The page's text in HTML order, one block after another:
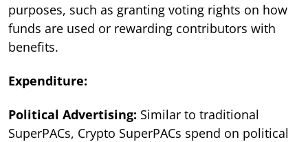
purposes, such as granting voting rights on how
funds are used or rewarding contributors with
benefits.
Expenditure:
Political Advertising: Similar to traditional
SuperPACs, Crypto SuperPACs spend on political